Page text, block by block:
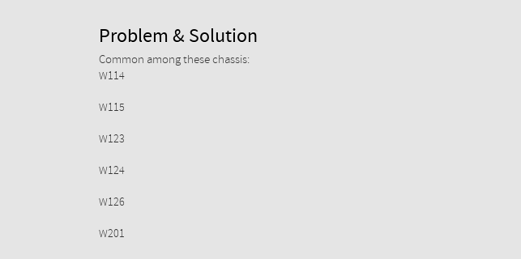
Problem & Solution
Common among these chassis:
W114
W115
W123
W124
W126
W201